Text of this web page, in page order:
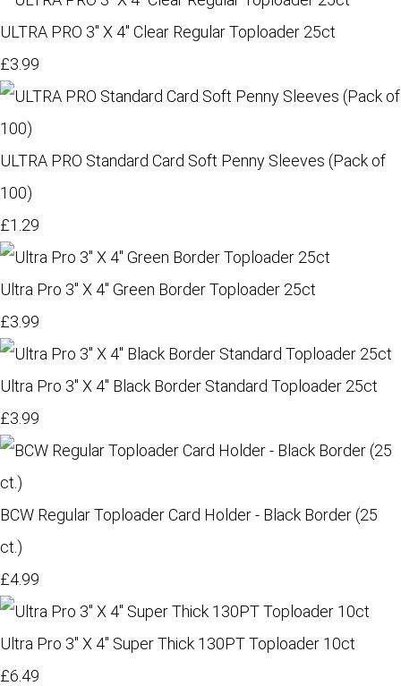
ULTRA PRO 3" X 4" Clear Regular Toploader 25ct
£3.99
ULTRA PRO Standard Card Soft Penny Sleeves (Pack of
100)
£1.29
Ultra Pro 3" X 4" Green Border Toploader 25ct
£3.99
Ultra Pro 3" X 4" Black Border Standard Toploader 25ct
£3.99
BCW Regular Toploader Card Holder - Black Border (25
ct.)
£4.99
Ultra Pro 3" X 4" Super Thick 130PT Toploader 10ct
£6.49